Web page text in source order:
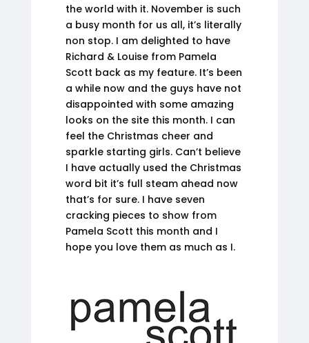
the world with it. November is such
a busy month for us all, it’s literally
non stop. I am delighted to have
Richard & Louise from Pamela
Scott back as my feature. It’s been
a while now and the guys have not
disappointed with some amazing
looks on the site this month. I can
feel the Christmas cheer and
sparkle starting girls. Can’t believe
I have actually used the Christmas
word bit it’s full steam ahead now
that’s for sure. I have seven
cracking pieces to show from
Pamela Scott this month and I
hope you love them as much as I.